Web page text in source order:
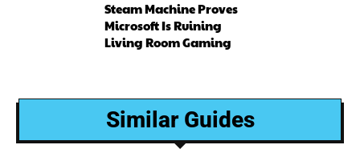
Steam Machine Proves
Microsoft Is Ruining
Living Room Gaming
Similar Guides